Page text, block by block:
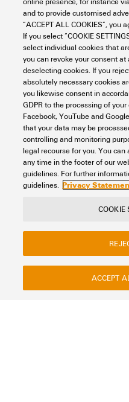
and to provide customised
“ACCEPT ALL COOKIES”, you
If you select “COOKIE
select individual cookies that
you can revoke your consent
deselecting cookies. If you
absolutely necessary cookies
you likewise consent in
GDPR to the processing of
Facebook, YouTube and
that your data may be
controlling and monitoring
legal recourse for you. You
any time in the footer of our
guidelines. For further
guidelines. Privacy
COOKIE
ACCEPT